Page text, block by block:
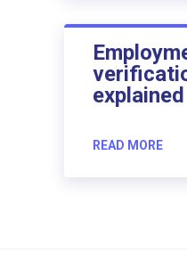
explained
READ MORE